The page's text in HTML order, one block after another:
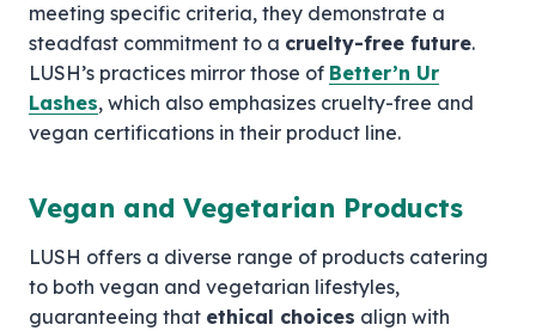
meeting specific criteria, they demonstrate a
steadfast commitment to a cruelty-free future.
LUSH’s practices mirror those of Better’n Ur
Lashes, which also emphasizes cruelty-free and
vegan certifications in their product line.
Vegan and Vegetarian Products
LUSH offers a diverse range of products catering
to both vegan and vegetarian lifestyles,
guaranteeing that ethical choices align with